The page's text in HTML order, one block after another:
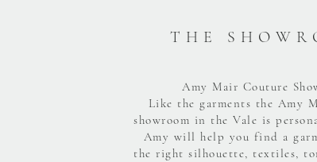
T H E S H O W R
Amy Mair Couture
Like the garments the Amy
showroom in the Vale is
Amy will help you find a
the right silhouette, textiles,